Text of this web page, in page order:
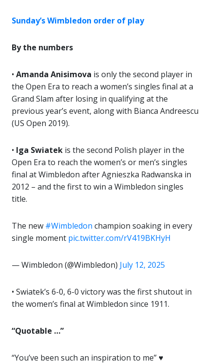
Sunday’s Wimbledon order of play
By the numbers
• Amanda Anisimova is only the second player in
the Open Era to reach a women’s singles final at a
Grand Slam after losing in qualifying at the
previous year’s event, along with Bianca Andreescu
(US Open 2019).
• Iga Swiatek is the second Polish player in the
Open Era to reach the women’s or men’s singles
final at Wimbledon after Agnieszka Radwanska in
2012 – and the first to win a Wimbledon singles
title.
The new #Wimbledon champion soaking in every
single moment pic.twitter.com/rV419BKHyH
— Wimbledon (@Wimbledon) July 12, 2025
• Swiatek’s 6-0, 6-0 victory was the first shutout in
the women’s final at Wimbledon since 1911.
“Quotable …”
“You’ve been such an inspiration to me” ♥️